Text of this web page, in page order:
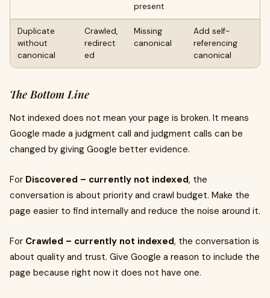
present
Duplicate
without
canonical
Crawled,
redirect
ed
Missing
canonical
Add self-
referencing
canonical
The Bottom Line
Not indexed does not mean your page is broken. It means
Google made a judgment call and judgment calls can be
changed by giving Google better evidence.
For Discovered – currently not indexed, the
conversation is about priority and crawl budget. Make the
page easier to find internally and reduce the noise around it.
For Crawled – currently not indexed, the conversation is
about quality and trust. Give Google a reason to include the
page because right now it does not have one.